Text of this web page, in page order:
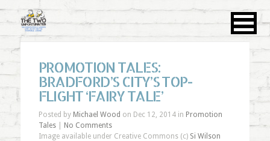
PROMOTION TALES:
BRADFORD’S CITY’S TOP-
FLIGHT ‘FAIRY TALE’
Posted by Michael Wood on Dec 12, 2014 in Promotion
Tales|
No Comments
Image available under Creative Commons (c) Si Wilson